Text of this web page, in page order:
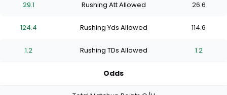
stars
of
stars
of
starsstars
stars
of
stars
of
stars
of
stars
29.1 Rushing Att Allowed 26.6
124.4 Rushing Yds Allowed 114.6
1.2 Rushing TDs Allowed 1.2
Odds